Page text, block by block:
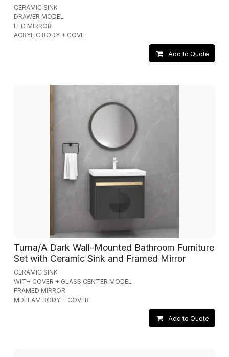
CERAMIC SINK
DRAWER MODEL
LED MIRROR
ACRYLIC BODY + COVE
Add to Quote
Turna/A Dark Wall-Mounted Bathroom Furniture
Set with Ceramic Sink and Framed Mirror
CERAMIC SINK
WITH COVER + GLASS CENTER MODEL
FRAMED MIRROR
MDFLAM BODY + COVER
Add to Quote